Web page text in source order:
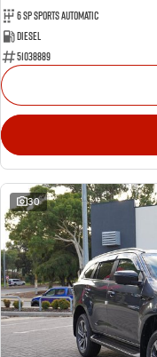
6 SP Sports Automatic
Diesel
51038889
30